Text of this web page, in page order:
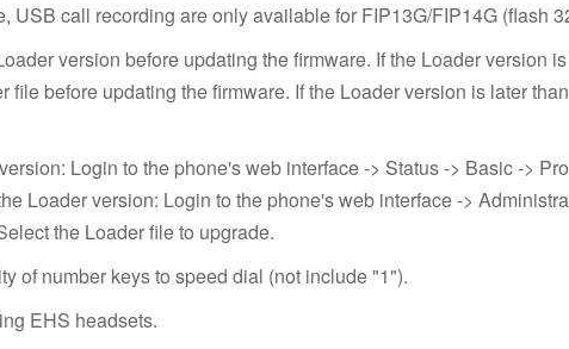
USB call recording are only available for FIP13G/FIP14G (flash
version before updating the firmware. If the Loader version
file before updating the firmware. If the Loader version is later
Login to the phone's web interface -> Status -> Basic ->
Loader version: Login to the phone's web interface ->
the Loader file to upgrade.
of number keys to speed dial (not include "1").
EHS headsets.